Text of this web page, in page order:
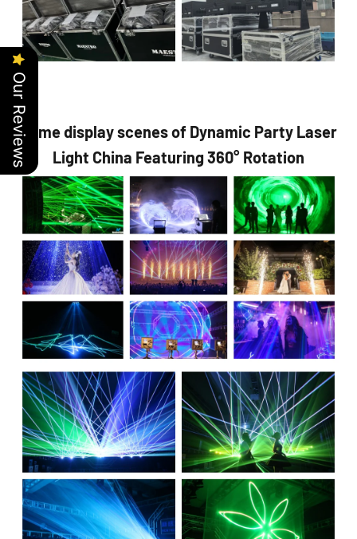
Some display scenes of Dynamic Party Laser
Light China Featuring 360° Rotation
Our Reviews